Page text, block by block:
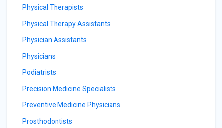
Physical Therapists
Physical Therapy Assistants
Physician Assistants
Physicians
Podiatrists
Precision Medicine Specialists
Preventive Medicine Physicians
Prosthodontists